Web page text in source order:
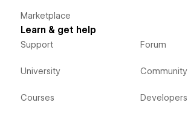
Marketplace
Learn & get help
Support
University
Courses
Forum
Community
Developers